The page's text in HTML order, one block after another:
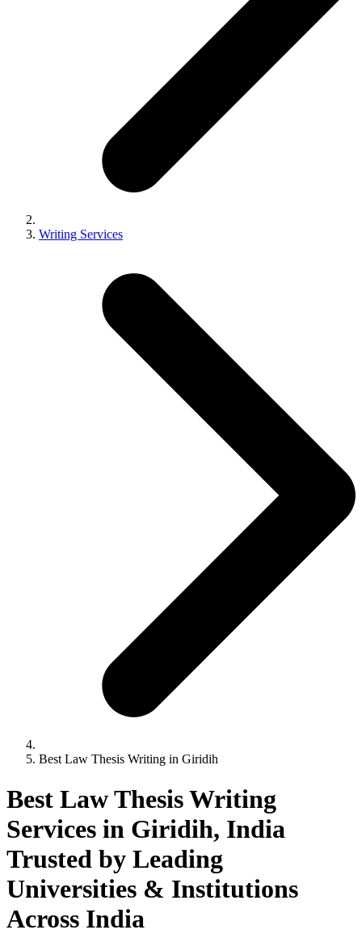
Writing Services
Best Law Thesis Writing in Giridih
Best Law Thesis Writing
Services in Giridih, India
Trusted by Leading
Universities & Institutions
Across India